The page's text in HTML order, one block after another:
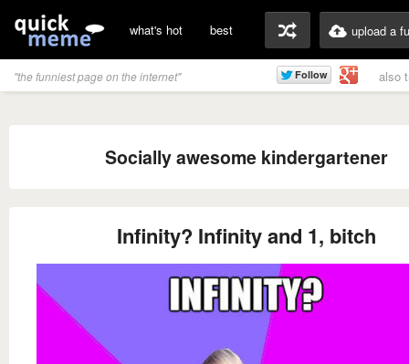
what's hot best upload a
"the funniest page on the internet" also
Socially awesome kindergartener
Infinity? Infinity and 1, bitch